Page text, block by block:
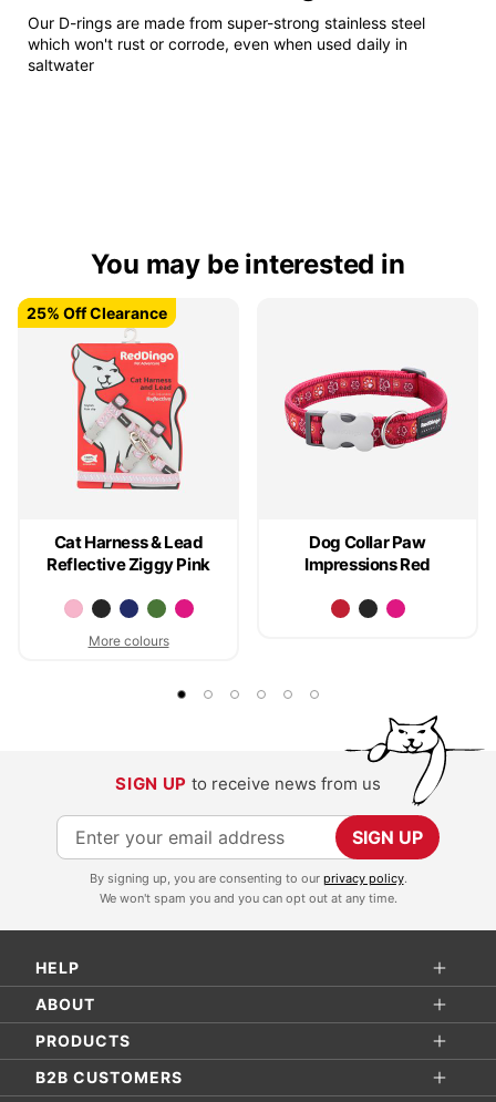
Our D-rings are made from super-strong stainless steel
which won't rust or corrode, even when used daily in
saltwater
You may be interested in
Cat Harness & Lead
Reflective Ziggy Pink
More colours
25% Off Clearance
25% Off Clearance
Dog Collar Paw
Impressions Red
SIGN UP to receive news from us
S
i
p
f
o
r
O
SIGN UP
By signing up, you are consenting to our privacy policy.
We won't spam you and you can opt out at any time.
HELP
ABOUT
PRODUCTS
B2B CUSTOMERS